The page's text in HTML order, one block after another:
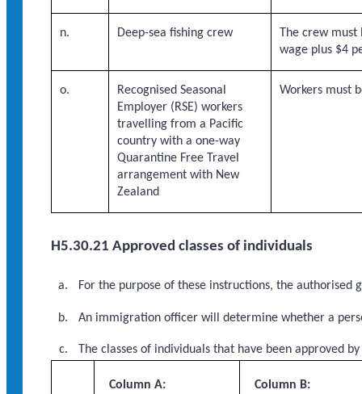
n. Deep-sea fishing crew
The crew
wage plus $4
o.
Recognised Seasonal
Employer (RSE) workers
travelling from a Pacific
country with a one-way
Quarantine Free Travel
arrangement with New
Zealand
Workers must
H5.30.21 Approved classes of individuals
For the purpose of these instructions, the
An immigration officer will determine whether a
The classes of individuals that have been approved
Column A:
Column B: